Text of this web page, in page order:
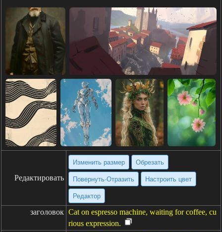
Редактировать
Изменить размер Обрезать
Повернуть·Отразить Настроить цвет
Редактор
заголовок Cat on espresso machine, waiting for coffee, cu
rious expression.